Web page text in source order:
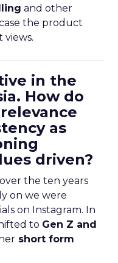
and other
the product
views.
in the
How do
as
driven?
the ten years
on we were
on Instagram. In
to Gen Z and
short form